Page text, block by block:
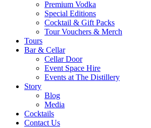
Premium Vodka
Special Editions
Cocktail & Gift Packs
Tour Vouchers & Merch
Tours
Bar & Cellar
Cellar Door
Event Space Hire
Events at The Distillery
Story
Blog
Media
Cocktails
Contact Us